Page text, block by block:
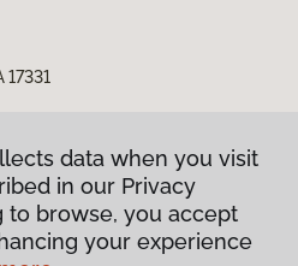
data when you visit
in our Privacy
to browse, you accept
your experience